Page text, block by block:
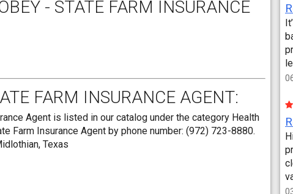
- STATE FARM INSURANCE
FARM INSURANCE AGENT:
Agent is listed in our catalog under the category Health
Farm Insurance Agent by phone number: (972) 723-8880.
Texas